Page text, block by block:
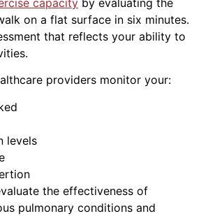
capacity by evaluating the
on a flat surface in six minutes.
that reflects your ability to
providers monitor your:
levels
the effectiveness of
pulmonary conditions and